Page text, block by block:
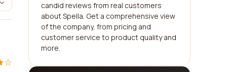
candid reviews from real customers
about Spella. Get a comprehensive view
of the company, from pricing and
customer service to product quality and
more.